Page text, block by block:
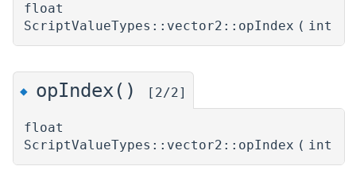
float
ScriptValueTypes::vector2::opIndex ( int
◆ opIndex() [2/2]
float
ScriptValueTypes::vector2::opIndex ( int